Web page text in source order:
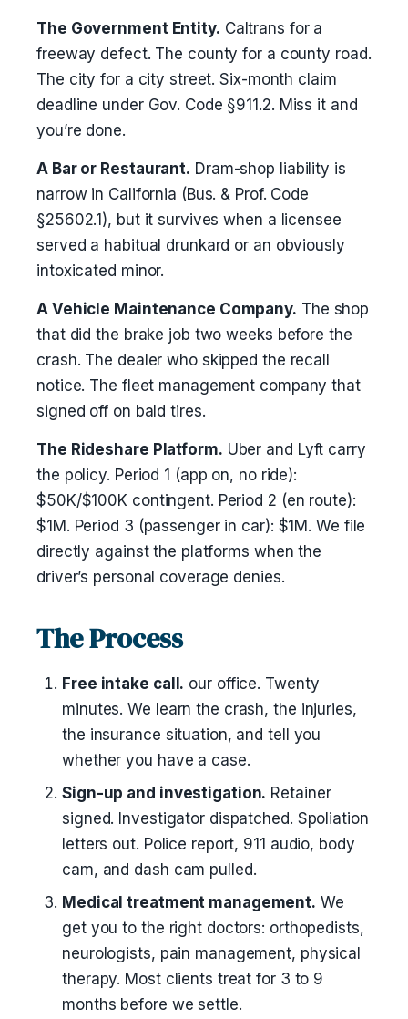
The Government Entity. Caltrans for a
freeway defect. The county for a county road.
The city for a city street. Six-month claim
deadline under Gov. Code §911.2. Miss it and
you’re done.
A Bar or Restaurant. Dram-shop liability is
narrow in California (Bus. & Prof. Code
§25602.1), but it survives when a licensee
served a habitual drunkard or an obviously
intoxicated minor.
A Vehicle Maintenance Company. The shop
that did the brake job two weeks before the
crash. The dealer who skipped the recall
notice. The fleet management company that
signed off on bald tires.
The Rideshare Platform. Uber and Lyft carry
the policy. Period 1 (app on, no ride):
$50K/$100K contingent. Period 2 (en route):
$1M. Period 3 (passenger in car): $1M. We file
directly against the platforms when the
driver’s personal coverage denies.
The Process
Free intake call. our office. Twenty
minutes. We learn the crash, the injuries,
the insurance situation, and tell you
whether you have a case.
Sign-up and investigation. Retainer
signed. Investigator dispatched. Spoliation
letters out. Police report, 911 audio, body
cam, and dash cam pulled.
Medical treatment management. We
get you to the right doctors: orthopedists,
neurologists, pain management, physical
therapy. Most clients treat for 3 to 9
months before we settle.